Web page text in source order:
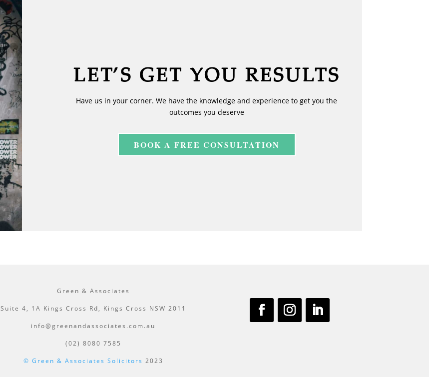
LET’S GET YOU RESULTS
Have us in your corner. We have the knowledge and experience to get you the
outcomes you deserve
BOOK A FREE CONSULTATION
Green & Associates
Suite 4, 1A Kings Cross Rd, Kings Cross NSW 2011
info@greenandassociates.com.au
(02) 8080 7585
© Green & Associates Solicitors 2023